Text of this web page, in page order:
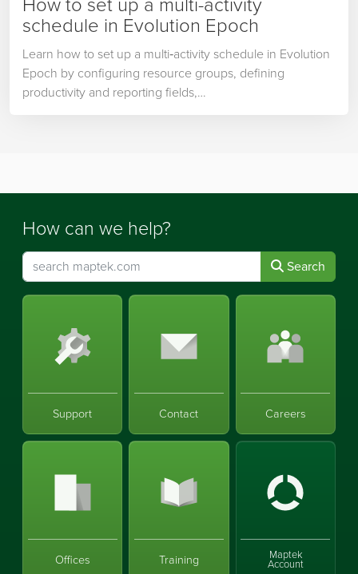
schedule in Evolution Epoch
Learn how to set up a multi‑activity schedule in Evolution
Epoch by configuring resource groups, defining
productivity and reporting fields,…
How can we help?
Search
Support Contact Careers
Offices Training Maptek
Account